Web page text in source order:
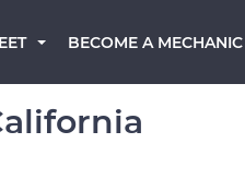
BECOME A MECHANIC